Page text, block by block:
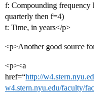
f: Compounding
quarterly then f=4)
t: Time, in years</p>
<p>Another good source
<p><a
href=“http://
w4.stern.nyu.edu/faculty/